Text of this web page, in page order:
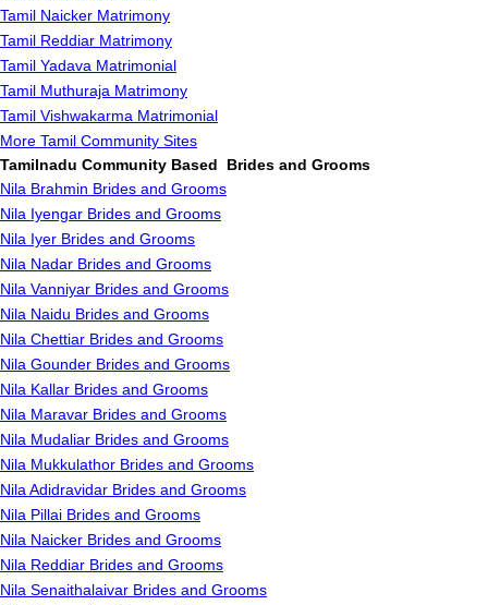
Tamil Naicker Matrimony
Tamil Reddiar Matrimony
Tamil Yadava Matrimonial
Tamil Muthuraja Matrimony
Tamil Vishwakarma Matrimonial
More Tamil Community Sites
Tamilnadu Community Based Brides and Grooms
Nila Brahmin Brides and Grooms
Nila Iyengar Brides and Grooms
Nila Iyer Brides and Grooms
Nila Nadar Brides and Grooms
Nila Vanniyar Brides and Grooms
Nila Naidu Brides and Grooms
Nila Chettiar Brides and Grooms
Nila Gounder Brides and Grooms
Nila Kallar Brides and Grooms
Nila Maravar Brides and Grooms
Nila Mudaliar Brides and Grooms
Nila Mukkulathor Brides and Grooms
Nila Adidravidar Brides and Grooms
Nila Pillai Brides and Grooms
Nila Naicker Brides and Grooms
Nila Reddiar Brides and Grooms
Nila Senaithalaivar Brides and Grooms